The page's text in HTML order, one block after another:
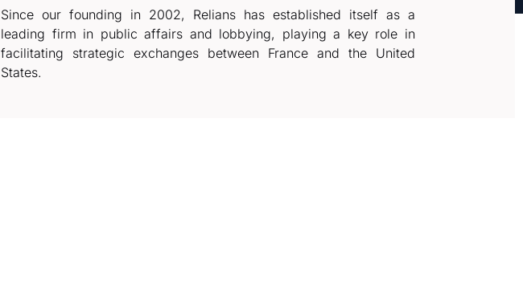
Since our founding in 2002, Relians has established itself as a
leading firm in public affairs and lobbying, playing a key role in
facilitating strategic exchanges between France and the United
States.